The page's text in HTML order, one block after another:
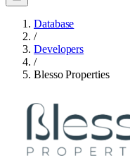
Database
/
Developers
/
Blesso Properties